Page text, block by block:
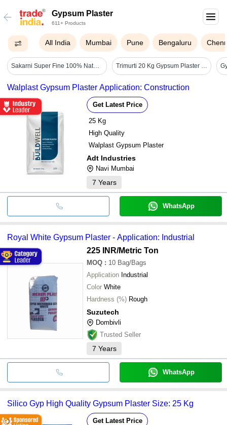
Gypsum Plaster
611+ Products
All India Mumbai Pune Bengaluru
Sakarni Super Fine 100% Natural Gypsum Plaster - Diameter: Nil Yard Trimurti 20 Kg Gypsum Plaster (plaster Of Paris) - Color: White
Walplast Gypsum Plaster Application: Construction
Get Latest Price
25 Kg
High Quality
Walplast Gypsum Plaster
Adt Industries
Navi Mumbai
7 Years
WhatsApp
Royal White Gypsum Plaster - Application: Industrial
225 INR/Metric Ton
MOQ : 10 Bag/Bags
Application Industrial
Color White
Hardness (%) Rough
Suzutech
Dombivli
Trusted Seller
7 Years
WhatsApp
Silico Gyp High Quality Gypsum Plaster Size: 25 Kg
Get Latest Price